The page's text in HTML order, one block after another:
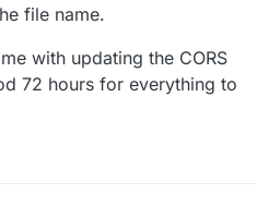
file name.
with updating the CORS
72 hours for everything to